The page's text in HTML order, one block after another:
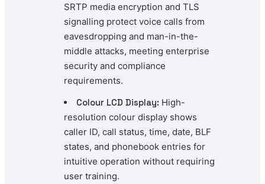
SRTP media encryption and TLS
signalling protect voice calls from
eavesdropping and man-in-the-
middle attacks, meeting enterprise
security and compliance
requirements.
Colour LCD Display: High-
resolution colour display shows
caller ID, call status, time, date, BLF
states, and phonebook entries for
intuitive operation without requiring
user training.